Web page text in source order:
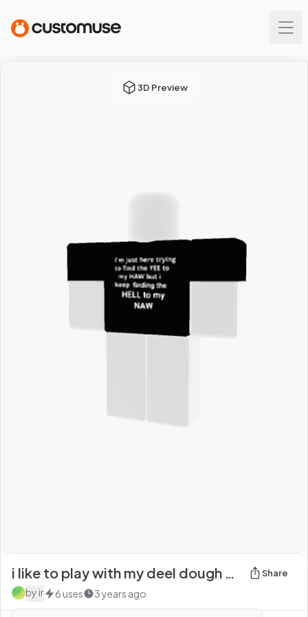
3D Preview
i like to play with my deel dough black text shirt Share
by ir 6 uses 3 years ago